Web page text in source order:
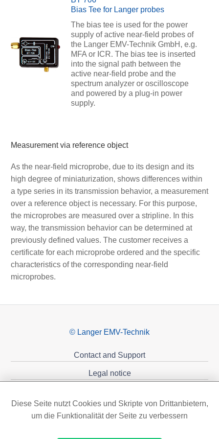
Bias Tee for Langer probes
The bias tee is used for the power
supply of active near-field probes of
the Langer EMV-Technik GmbH, e.g.
MFA or ICR. The bias tee is inserted
into the signal path between the
active near-field probe and the
spectrum analyzer or oscilloscope
and powered by a plug-in power
supply.
Measurement via reference object
As the near-field microprobe, due to its design and its
high degree of miniaturization, shows differences within
a type series in its transmission behavior, a measurement
over a reference object is necessary. For this purpose,
the microprobes are measured over a stripline. In this
way, the transmission behavior can be determined at
previously defined values. The customer receives a
certificate for each microprobe ordered and the specific
characteristics of the corresponding near-field
microprobes.
© Langer EMV-Technik
Contact and Support
Legal notice
Diese Seite nutzt Cookies und Skripte von Drittanbietern,
um die Funktionalität der Seite zu verbessern